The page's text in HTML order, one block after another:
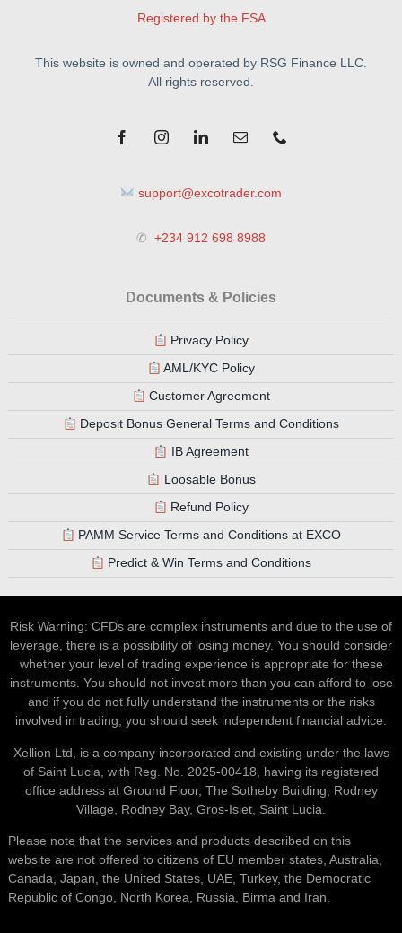
Registered by the FSA
This website is owned and operated by RSG Finance LLC.
All rights reserved.
support@excotrader.com
✆ +234 912 698 8988
Documents & Policies
Privacy Policy
AML/KYC Policy
Customer Agreement
Deposit Bonus General Terms and Conditions
IB Agreement
Loosable Bonus
Refund Policy
PAMM Service Terms and Conditions at EXCO
Predict & Win Terms and Conditions
Risk Warning: CFDs are complex instruments and due to the use of
leverage, there is a possibility of losing money. You should consider
whether your level of trading experience is appropriate for these
instruments. You should not invest more than you can afford to lose
and if you do not fully understand the instruments or the risks
involved in trading, you should seek independent financial advice.
Xellion Ltd, is a company incorporated and existing under the laws
of Saint Lucia, with Reg. No. 2025-00418, having its registered
office address at Ground Floor, The Sotheby Building, Rodney
Village, Rodney Bay, Gros-Islet, Saint Lucia.
Please note that the services and products described on this
website are not offered to citizens of EU member states, Australia,
Canada, Japan, the United States, UAE, Turkey, the Democratic
Republic of Congo, North Korea, Russia, Birma and Iran.